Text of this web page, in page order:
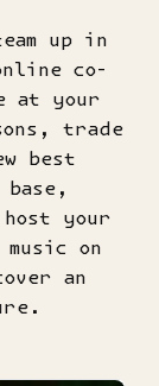
up in
co-
at your
trade
best
your
on
an